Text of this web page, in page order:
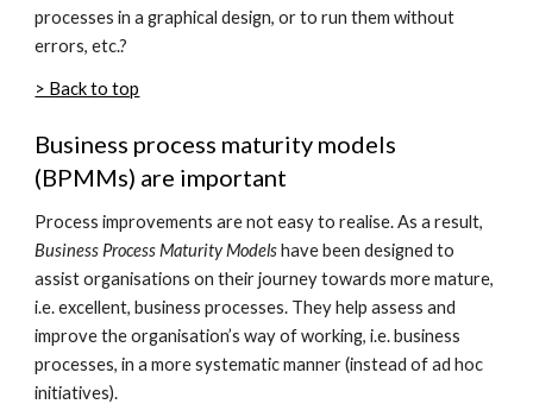
processes in a graphical design, or to run them without
errors, etc.?
> Back to top
Business process maturity models
(BPMMs) are important
Process improvements are not easy to realise. As a result,
Business Process Maturity Modelshave been designed to
assist organisations on their journey towards more mature,
i.e. excellent, business processes. They help assess and
improve the organisation’s way of working, i.e. business
processes, in a more systematic manner (instead of ad hoc
initiatives).